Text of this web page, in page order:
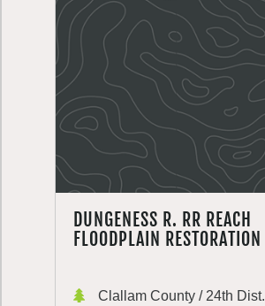
DUNGENESS R. RR REACH
FLOODPLAIN RESTORATION
Clallam County / 24th Dist.